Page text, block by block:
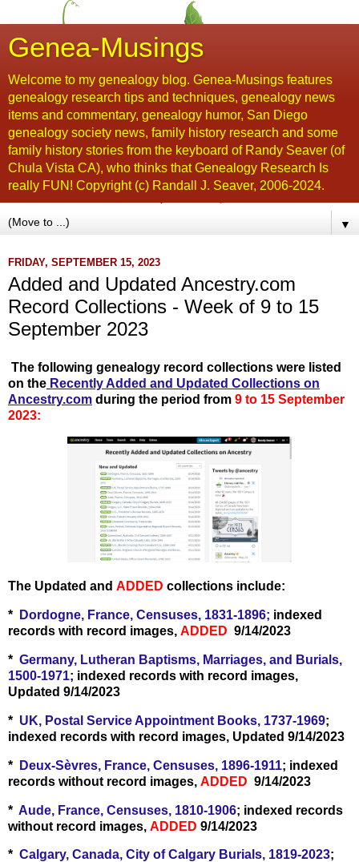
Genea-Musings
Welcome to my genealogy blog. Genea-Musings features
genealogy research tips and techniques, genealogy news
items and commentary, genealogy humor, San Diego
genealogy society news, family history research and some
family history stories from the keyboard of Randy Seaver (of
Chula Vista CA), who thinks that Genealogy Research Is
really FUN! Copyright (c) Randall J. Seaver, 2006-2024.
▼
FRIDAY, SEPTEMBER 15, 2023
Added and Updated Ancestry.com
Record Collections - Week of 9 to 15
September 2023
The following genealogy record collections were listed
on the Recently Added and Updated Collections on
Ancestry.com during the period from 9 to 15 September
2023:
The Updated and ADDED collections include:
* Dordogne, France, Censuses, 1831-1896; indexed
records with record images, ADDED 9/14/2023
* Germany, Lutheran Baptisms, Marriages, and Burials,
1500-1971; indexed records with record images,
Updated 9/14/2023
* UK, Postal Service Appointment Books, 1737-1969;
indexed records with record images, Updated 9/14/2023
* Deux-Sèvres, France, Censuses, 1896-1911; indexed
records without record images, ADDED 9/14/2023
* Aude, France, Censuses, 1810-1906; indexed records
without record images, ADDED 9/14/2023
* Calgary, Canada, City of Calgary Burials, 1819-2023;